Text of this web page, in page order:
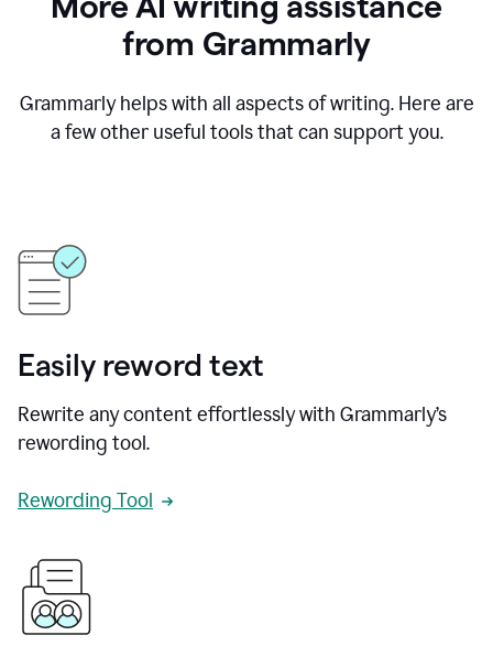
from Grammarly
Grammarly helps with all aspects of writing. Here are
a few other useful tools that can support you.
Easily reword text
Rewrite any content effortlessly with Grammarly’s
rewording tool.
Rewording Tool